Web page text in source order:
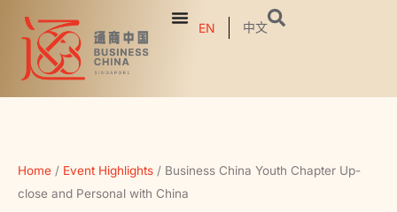
EN 中文
Home / Event Highlights / Business China Youth Chapter Up-
close and Personal with China